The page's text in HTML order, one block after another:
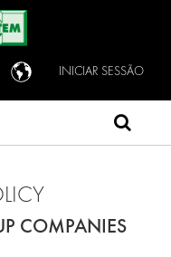
INICIAR SESSÃO
COMPANIES